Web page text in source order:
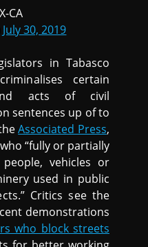
CA
July 30, 2019
in Tabasco
certain
acts of civil
sentences up of to
Associated Press,
“fully or partially
vehicles or
used in public
Critics see the
demonstrations
who block streets